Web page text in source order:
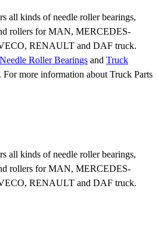
all kinds of needle roller bearings,
rollers for MAN, MERCEDES-
RENAULT and DAF truck.
Roller Bearings and Truck
. For more information about Truck Parts
all kinds of needle roller bearings,
rollers for MAN, MERCEDES-
RENAULT and DAF truck.